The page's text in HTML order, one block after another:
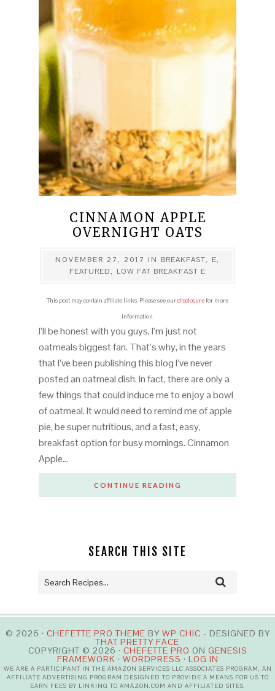
CINNAMON APPLE
OVERNIGHT OATS
NOVEMBER 27, 2017 IN BREAKFAST, E,
FEATURED, LOW FAT BREAKFAST E
This post may contain affiliate links. Please see ourdisclosurefor more
information.
I’ll be honest with you guys, I’m just not
oatmeals biggest fan. That’s why, in the years
that I’ve been publishing this blog I’ve never
posted an oatmeal dish. In fact, there are only a
few things that could induce me to enjoy a bowl
of oatmeal. It would need to remind me of apple
pie, be super nutritious, and a fast, easy,
breakfast option for busy mornings. Cinnamon
Apple…
CONTINUE READING
SEARCH THIS SITE
© 2026 · CHEFETTE PRO THEME BY WP CHIC - DESIGNED BY
THAT PRETTY FACE
COPYRIGHT © 2026 · CHEFETTE PRO ON GENESIS
FRAMEWORK · WORDPRESS · LOG IN
WE ARE A PARTICIPANT IN THE AMAZON SERVICES LLC ASSOCIATES PROGRAM, AN
AFFILIATE ADVERTISING PROGRAM DESIGNED TO PROVIDE A MEANS FOR US TO
EARN FEES BY LINKING TO AMAZON.COM AND AFFILIATED SITES.